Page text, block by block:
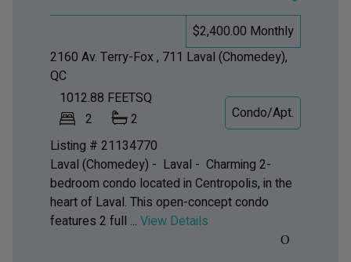
1012.88 FEETSQ
2
2
$2,400.00 Monthly
Condo/Apt.
Listing # 21134770
2160 Av. Terry-Fox , 711 Laval (Chomedey),
QC
Laval (Chomedey) - Laval - Charming 2-
bedroom condo located in Centropolis, in the
heart of Laval. This open-concept condo
features 2 full ... View Details